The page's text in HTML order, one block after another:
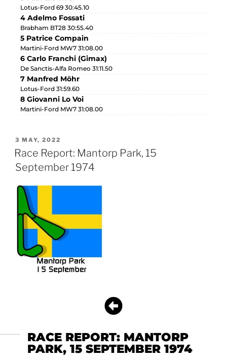
Lotus-Ford 69 30:45.10
4 Adelmo Fossati
Brabham BT28 30:55.40
5 Patrice Compain
Martini-Ford MW7 31:08.00
6 Carlo Franchi (Gimax)
De Sanctis-Alfa Romeo 31:11.50
7 Manfred Möhr
Lotus-Ford 31:59.60
8 Giovanni Lo Voi
Martini-Ford MW7 31:08.00
3 MAY, 2022
Race Report: Mantorp Park, 15
September 1974
RACE REPORT: MANTORP
PARK, 15 SEPTEMBER 1974